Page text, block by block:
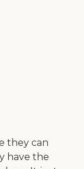
they can
have the